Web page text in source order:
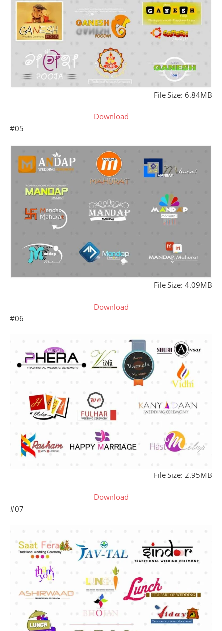
File Size: 6.84MB
Download
#05
File Size: 4.09MB
Download
#06
File Size: 2.95MB
Download
#07